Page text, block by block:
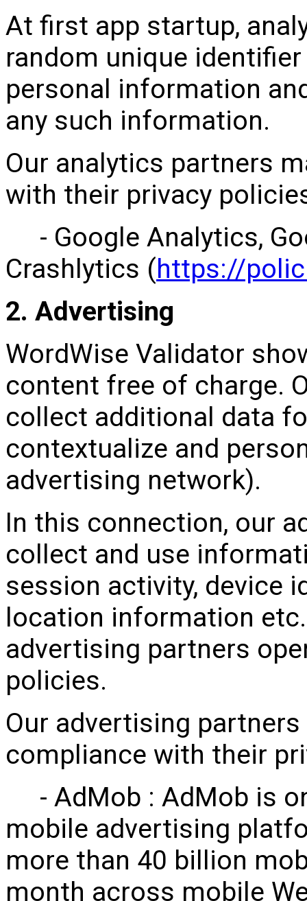
At first app startup,
random unique
personal information
any such information.
Our analytics partners
with their privacy
- Google Analytics,
Crashlytics (https://
2. Advertising
WordWise Validator
content free of charge.
collect additional data
contextualize and
advertising network).
In this connection, our
collect and use
session activity, device
location information
advertising partners
policies.
Our advertising
compliance with their
- AdMob : AdMob is
mobile advertising
more than 40 billion
month across mobile